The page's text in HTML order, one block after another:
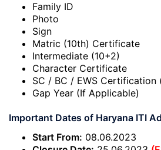
Family ID
Photo
Sign
Matric (10th) Certificate
Intermediate (10+2)
Character Certificate
SC / BC / EWS Certification
Gap Year (If Applicable)
Important Dates of Haryana ITI
Start From: 08.06.2023